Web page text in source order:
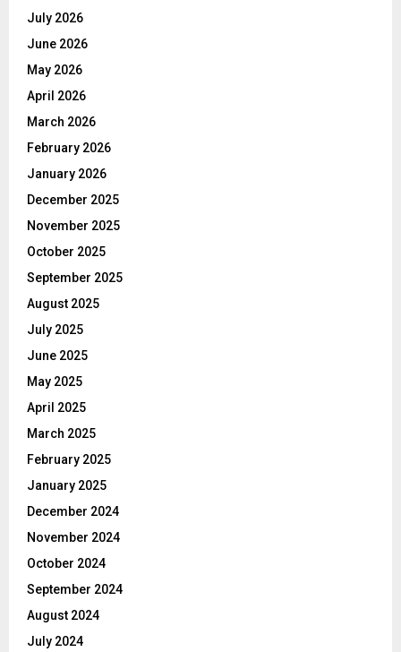
July 2026
June 2026
May 2026
April 2026
March 2026
February 2026
January 2026
December 2025
November 2025
October 2025
September 2025
August 2025
July 2025
June 2025
May 2025
April 2025
March 2025
February 2025
January 2025
December 2024
November 2024
October 2024
September 2024
August 2024
July 2024